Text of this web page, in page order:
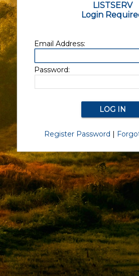
LISTSERV
Login
Email Address:
Password:
Register Password |